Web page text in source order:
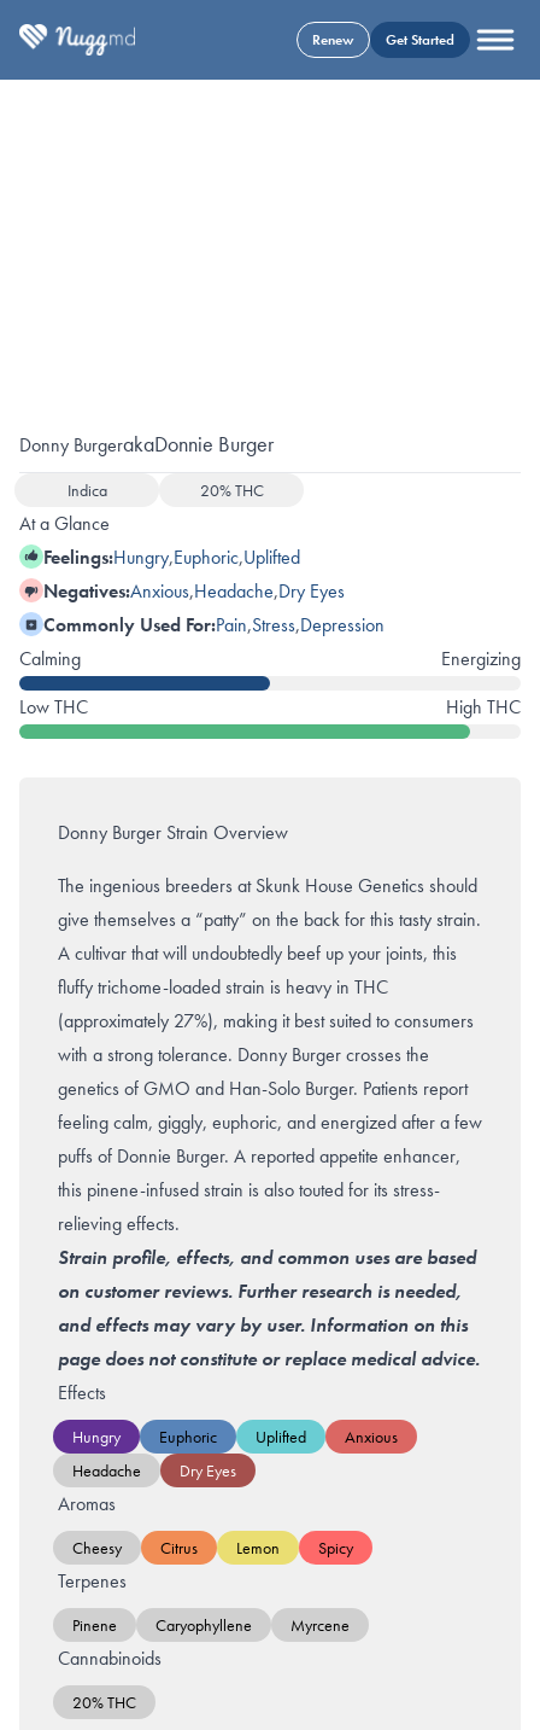
Renew Get Started
Donny BurgerakaDonnie Burger
Indica 20% THC
At a Glance
Feelings:Hungry,Euphoric,Uplifted
Negatives:Anxious,Headache,Dry Eyes
Commonly Used For:Pain,Stress,Depression
Calming
Energizing
Low THC
High THC
Donny Burger Strain Overview
The ingenious breeders at Skunk House Genetics should
give themselves a “patty” on the back for this tasty strain.
A cultivar that will undoubtedly beef up your joints, this
fluffy trichome-loaded strain is heavy in THC
(approximately 27%), making it best suited to consumers
with a strong tolerance. Donny Burger crosses the
genetics ofGMO and Han-Solo Burger. Patients report
feeling calm, giggly, euphoric, and energized after a few
puffs of Donnie Burger. A reported appetite enhancer,
this pinene-infused strain is also touted for its stress-
relieving effects.
Strain profile, effects, and common uses are based
on customer reviews. Further research is needed,
and effects may vary by user. Information on this
page does not constitute or replace medical advice.
Effects
Hungry Euphoric Uplifted
Anxious
Headache
Dry Eyes
Aromas
Cheesy Citrus Lemon Spicy
Terpenes
Pinene Caryophyllene Myrcene
Cannabinoids
20% THC